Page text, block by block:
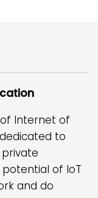
Internet of
to
private
of IoT
and do